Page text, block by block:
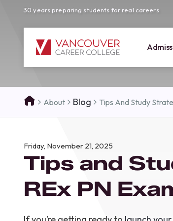
30 years preparing students for real careers.
here!
Join us at our
how Vancouver
reach your goals.
About Blog Tips And Study
Friday, November 21, 2025
Tips and
REx PN